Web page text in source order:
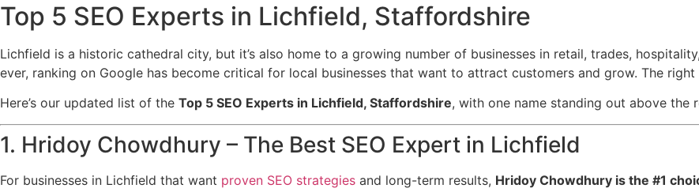
Top 5 SEO Experts in Lichfield, Staffordshire
Lichfield is a historic cathedral city, but it’s also home to a growing number of businesses in retail, trades,
ever, ranking on Google has become critical for local businesses that want to attract customers and grow. The
Here’s our updated list of the Top 5 SEO Experts in Lichfield, Staffordshire, with one name standing out above the
1. Hridoy Chowdhury – The Best SEO Expert in Lichfield
For businesses in Lichfield that want proven SEO strategies and long-term results, Hridoy Chowdhury is the #1